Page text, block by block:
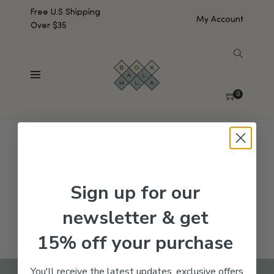
Free U.S Shipping
Over $35
My Account
0
No products were found matching your selection.
Sign up for our
newsletter & get
15% off your purchase
You'll receive the latest updates, exclusive offers